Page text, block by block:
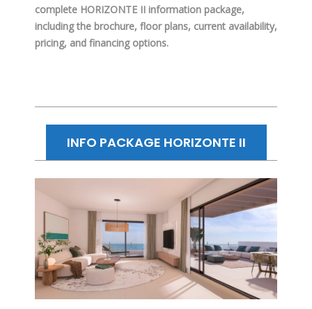
complete HORIZONTE II information package,
including the brochure, floor plans, current availability,
pricing, and financing options.
INFO PACKAGE HORIZONTE II